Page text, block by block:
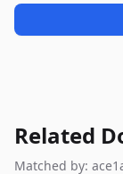
Related
Matched by: